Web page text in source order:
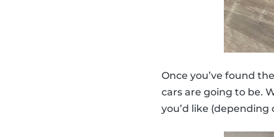
Once you’ve found
cars are going to be.
you’d like (depending